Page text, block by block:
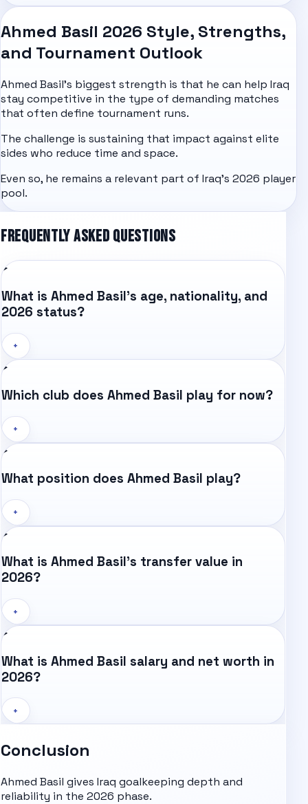
Ahmed Basil 2026 Style, Strengths,
and Tournament Outlook
Ahmed Basil's biggest strength is that he can help Iraq
stay competitive in the type of demanding matches
that often define tournament runs.
The challenge is sustaining that impact against elite
sides who reduce time and space.
Even so, he remains a relevant part of Iraq's 2026 player
pool.
FREQUENTLY ASKED QUESTIONS
What is Ahmed Basil's age, nationality, and
2026 status?
+
Which club does Ahmed Basil play for now?
+
What position does Ahmed Basil play?
+
What is Ahmed Basil's transfer value in
2026?
+
What is Ahmed Basil salary and net worth in
2026?
+
Conclusion
Ahmed Basil gives Iraq goalkeeping depth and
reliability in the 2026 phase.